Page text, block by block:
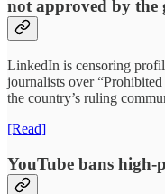
not approved by the
LinkedIn is censoring
journalists over
the country’s ruling
[Read]
YouTube bans high-